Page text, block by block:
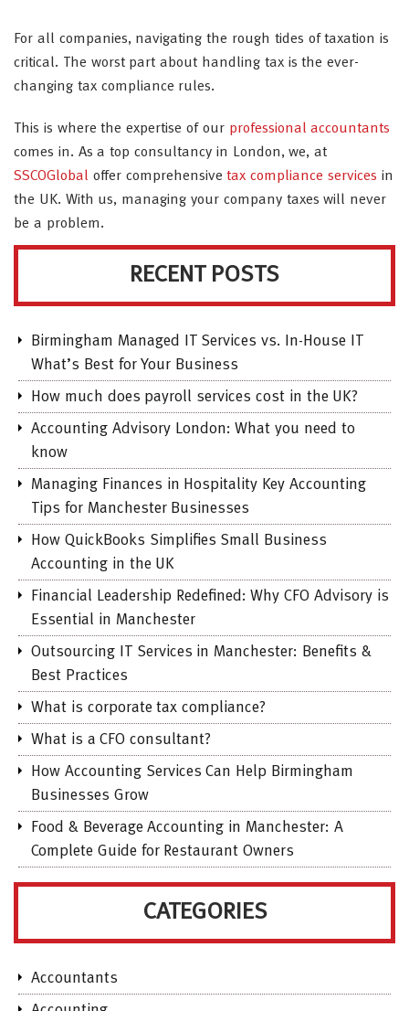
For all companies, navigating the rough tides of taxation is
critical. The worst part about handling tax is the ever-
changing tax compliance rules.
This is where the expertise of our professional accountants
comes in. As a top consultancy in London, we, at
SSCOGlobal offer comprehensivetax compliance services in
the UK. With us, managing your company taxes will never
be a problem.
RECENT POSTS
Birmingham Managed IT Services vs. In-House IT
What’s Best for Your Business
How much does payroll services cost in the UK?
Accounting Advisory London: What you need to
know
Managing Finances in Hospitality Key Accounting
Tips for Manchester Businesses
How QuickBooks Simplifies Small Business
Accounting in the UK
Financial Leadership Redefined: Why CFO Advisory is
Essential in Manchester
Outsourcing IT Services in Manchester: Benefits &
Best Practices
What is corporate tax compliance?
What is a CFO consultant?
How Accounting Services Can Help Birmingham
Businesses Grow
Food & Beverage Accounting in Manchester: A
Complete Guide for Restaurant Owners
CATEGORIES
Accountants